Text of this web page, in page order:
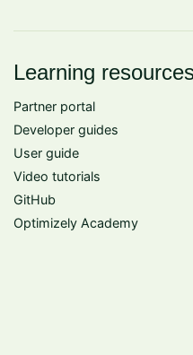
Learning
Partner portal
Developer guides
User guide
Video tutorials
GitHub
Optimizely Academy